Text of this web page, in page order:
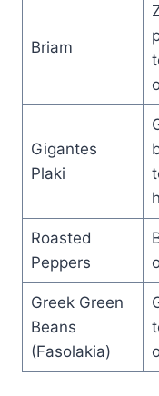
Briam
Gigantes
Plaki
Roasted
Peppers
Greek Green
Beans
(Fasolakia)